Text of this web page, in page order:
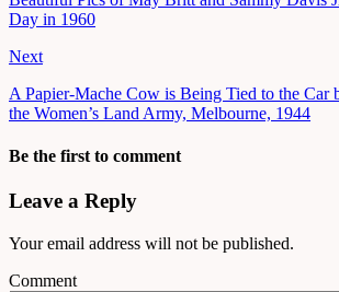
Day in 1960
Next
A Papier-Mache Cow is Being Tied to the Car
the Women’s Land Army, Melbourne, 1944
Be the first to comment
Leave a Reply
Your email address will not be published.
Comment